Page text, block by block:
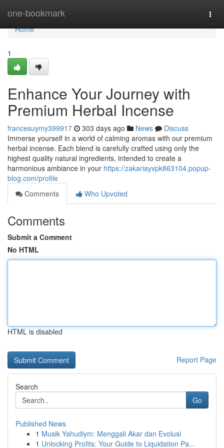
one-bookmark
Home
Home
1
Enhance Your Journey with
Premium Herbal Incense
francesuymy399917 303 days ago News
Discuss
Immerse yourself in a world of calming aromas with our premium
herbal incense. Each blend is carefully crafted using only the
highest quality natural ingredients, intended to create a
harmonious ambiance in your https://zakariayvpk863104.popup-
blog.com/profile
Comments
Who Upvoted
Comments
Submit a Comment
No HTML
HTML is disabled
Report Page
Search
Go
Published News
1 Musik Yahudiym: Menggali Akar dan Evolusi
1 Unlocking Profits: Your Guide to Liquidation Pa...